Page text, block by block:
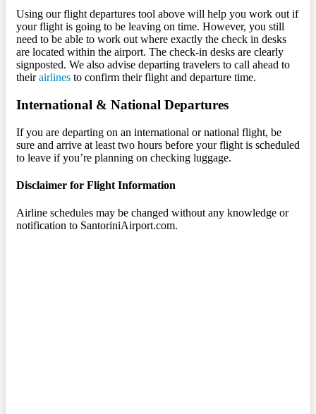
Using our flight departures tool above will help you work out if
your flight is going to be leaving on time. However, you still
need to be able to work out where exactly the check in desks
are located within the airport. The check-in desks are clearly
signposted. We also advise departing travelers to call ahead to
theirairlines to confirm their flight and departure time.
International & National Departures
If you are departing on an international or national flight, be
sure and arrive at least two hours before your flight is scheduled
to leave if you’re planning on checking luggage.
Disclaimer for Flight Information
Airline schedules may be changed without any knowledge or
notification to SantoriniAirport.com.